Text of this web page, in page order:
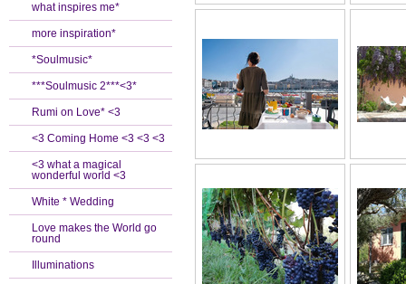
what inspires me*
more inspiration*
*Soulmusic*
***Soulmusic 2***<3*
Rumi on Love* <3
<3 Coming Home <3 <3 <3
<3 what a magical
wonderful world <3
White * Wedding
Love makes the World go
round
Illuminations